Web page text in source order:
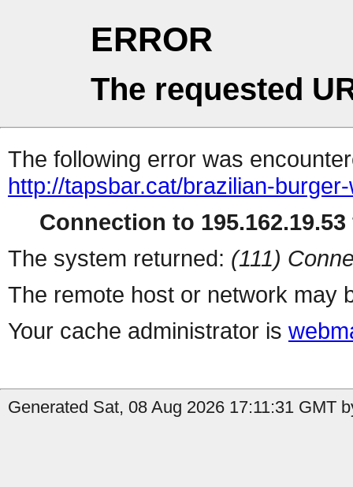
ERROR
The requested
The following error was
http://tapsbar.cat/brazilian-
Connection to
The system returned: (111)
The remote host or network may
Your cache administrator is
Generated Sat, 08 Aug 2026 17:11:31 GMT